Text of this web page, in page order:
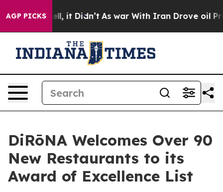
AGP PICKS
Well, it Didn’t As war With Iran Drove oil Prices
DiRōNA Welcomes Over 90
New Restaurants to its
Award of Excellence List